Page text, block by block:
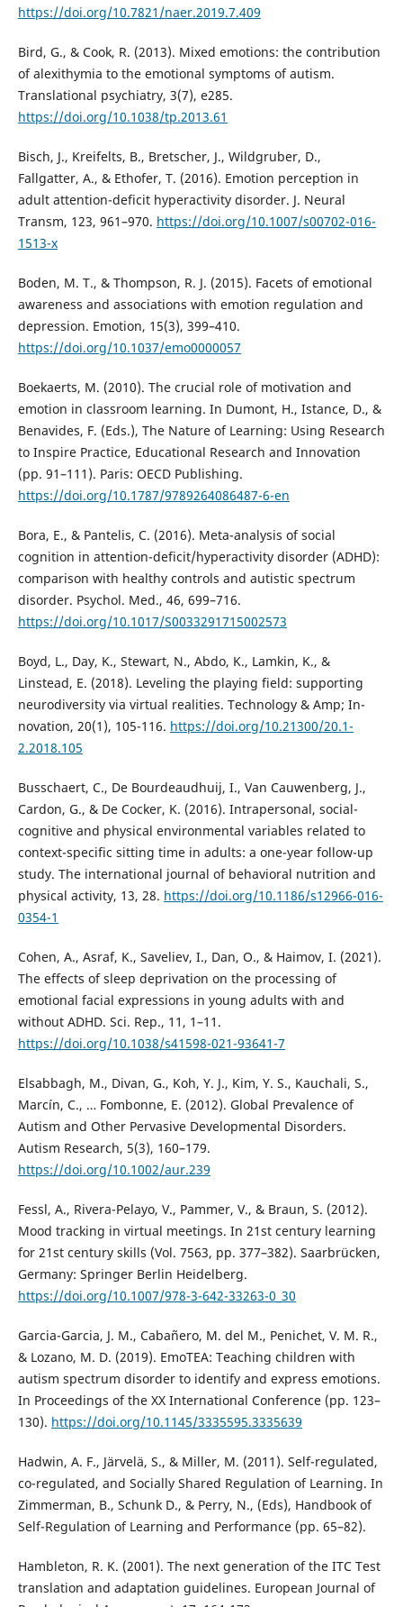
https://doi.org/10.7821/naer.2019.7.409
Bird, G., & Cook, R. (2013). Mixed emotions: the contribution
of alexithymia to the emotional symptoms of autism.
Translational psychiatry, 3(7), e285.
https://doi.org/10.1038/tp.2013.61
Bisch, J., Kreifelts, B., Bretscher, J., Wildgruber, D.,
Fallgatter, A., & Ethofer, T. (2016). Emotion perception in
adult attention-deficit hyperactivity disorder. J. Neural
Transm, 123, 961–970. https://doi.org/10.1007/s00702-016-
1513-x
Boden, M. T., & Thompson, R. J. (2015). Facets of emotional
awareness and associations with emotion regulation and
depression. Emotion, 15(3), 399–410.
https://doi.org/10.1037/emo0000057
Boekaerts, M. (2010). The crucial role of motivation and
emotion in classroom learning. In Dumont, H., Istance, D., &
Benavides, F. (Eds.), The Nature of Learning: Using Research
to Inspire Practice, Educational Research and Innovation
(pp. 91–111). Paris: OECD Publishing.
https://doi.org/10.1787/9789264086487-6-en
Bora, E., & Pantelis, C. (2016). Meta-analysis of social
cognition in attention-deficit/hyperactivity disorder (ADHD):
comparison with healthy controls and autistic spectrum
disorder. Psychol. Med., 46, 699–716.
https://doi.org/10.1017/S0033291715002573
Boyd, L., Day, K., Stewart, N., Abdo, K., Lamkin, K., &
Linstead, E. (2018). Leveling the playing field: supporting
neurodiversity via virtual realities. Technology & Amp; In-
novation, 20(1), 105-116. https://doi.org/10.21300/20.1-
2.2018.105
Busschaert, C., De Bourdeaudhuij, I., Van Cauwenberg, J.,
Cardon, G., & De Cocker, K. (2016). Intrapersonal, social-
cognitive and physical environmental variables related to
context-specific sitting time in adults: a one-year follow-up
study. The international journal of behavioral nutrition and
physical activity, 13, 28. https://doi.org/10.1186/s12966-016-
0354-1
Cohen, A., Asraf, K., Saveliev, I., Dan, O., & Haimov, I. (2021).
The effects of sleep deprivation on the processing of
emotional facial expressions in young adults with and
without ADHD. Sci. Rep., 11, 1–11.
https://doi.org/10.1038/s41598-021-93641-7
Elsabbagh, M., Divan, G., Koh, Y. J., Kim, Y. S., Kauchali, S.,
Marcín, C., … Fombonne, E. (2012). Global Prevalence of
Autism and Other Pervasive Developmental Disorders.
Autism Research, 5(3), 160–179.
https://doi.org/10.1002/aur.239
Fessl, A., Rivera-Pelayo, V., Pammer, V., & Braun, S. (2012).
Mood tracking in virtual meetings. In 21st century learning
for 21st century skills (Vol. 7563, pp. 377–382). Saarbrücken,
Germany: Springer Berlin Heidelberg.
https://doi.org/10.1007/978-3-642-33263-0_30
Garcia-Garcia, J. M., Cabañero, M. del M., Penichet, V. M. R.,
& Lozano, M. D. (2019). EmoTEA: Teaching children with
autism spectrum disorder to identify and express emotions.
In Proceedings of the XX International Conference (pp. 123–
130). https://doi.org/10.1145/3335595.3335639
Hadwin, A. F., Järvelä, S., & Miller, M. (2011). Self-regulated,
co-regulated, and Socially Shared Regulation of Learning. In
Zimmerman, B., Schunk D., & Perry, N., (Eds), Handbook of
Self-Regulation of Learning and Performance (pp. 65–82).
Hambleton, R. K. (2001). The next generation of the ITC Test
translation and adaptation guidelines. European Journal of